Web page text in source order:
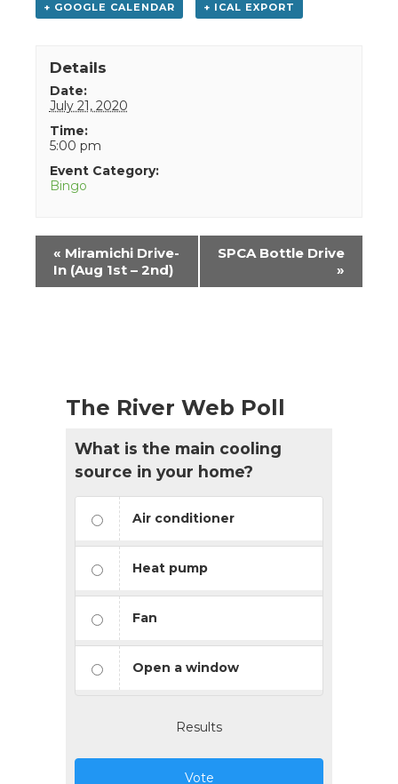
+ GOOGLE CALENDAR + ICAL EXPORT
Details
Date:
July 21, 2020
Time:
5:00 pm
Event Category:
Bingo
Event
Navigation
« Miramichi Drive-
In (Aug 1st – 2nd)
SPCA Bottle Drive
»
The River Web Poll
What is the main cooling
source in your home?
Air conditioner
Heat pump
Fan
Open a window
Results
Vote